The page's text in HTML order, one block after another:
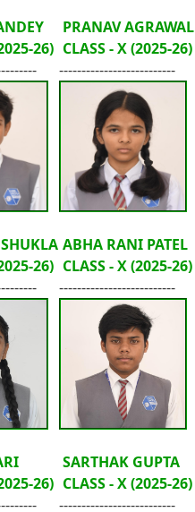
26)
PRANAV AGRAWAL
CLASS - X (2025-26)
--------------------------
26)
ABHA RANI PATEL
CLASS - X (2025-26)
--------------------------
26)
SARTHAK GUPTA
CLASS - X (2025-26)
--------------------------